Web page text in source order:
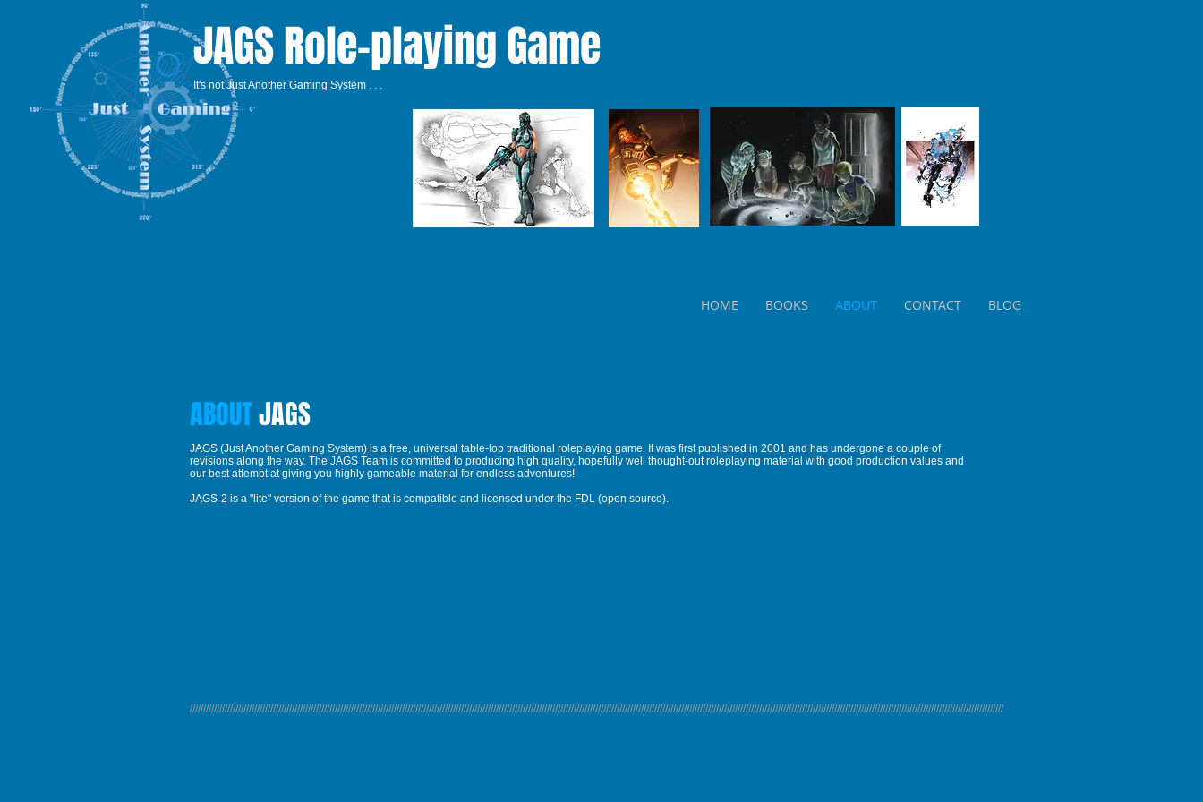
JAGS Role-playing Game
It's not Just Another Gaming System . . .
HOME BOOKS ABOUT CONTACT BLOG
ABOUTJAGS
JAGS (Just Another Gaming System) is a free, universal table-top traditional roleplaying game. It was first published in 2001 and has undergone a couple of
revisions along the way. The JAGS Team is committed to producing high quality, hopefully well thought-out roleplaying material with good production values and
our best attempt at giving you highly gameable material for endless adventures!
JAGS-2 is a "lite" version of the game that is compatible and licensed under the FDL (open source).
///////////////////////////////////////////////////////////////////////////////////////////////////////////////////////////////////////////////////////////////////////////////////////////////////////////////////////////////////////////////////////////////////////////////////////////////////////////////